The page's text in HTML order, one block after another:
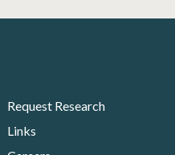
Request Research
Links